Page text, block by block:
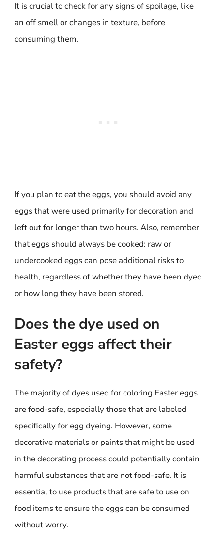
It is crucial to check for any signs of spoilage, like
an off smell or changes in texture, before
consuming them.
If you plan to eat the eggs, you should avoid any
eggs that were used primarily for decoration and
left out for longer than two hours. Also, remember
that eggs should always be cooked; raw or
undercooked eggs can pose additional risks to
health, regardless of whether they have been dyed
or how long they have been stored.
Does the dye used on
Easter eggs affect their
safety?
The majority of dyes used for coloring Easter eggs
are food-safe, especially those that are labeled
specifically for egg dyeing. However, some
decorative materials or paints that might be used
in the decorating process could potentially contain
harmful substances that are not food-safe. It is
essential to use products that are safe to use on
food items to ensure the eggs can be consumed
without worry.